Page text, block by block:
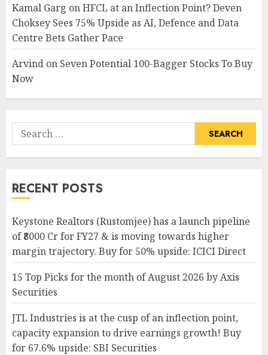
Kamal Garg onHFCL at an Inflection Point? Deven
Choksey Sees 75% Upside as AI, Defence and Data
Centre Bets Gather Pace
Arvind on Seven Potential 100-Bagger Stocks To Buy
Now
Search
for:
RECENT POSTS
Keystone Realtors (Rustomjee) has a launch pipeline
of ₹8000 Cr for FY27 & is moving towards higher
margin trajectory. Buy for 50% upside: ICICI Direct
15 Top Picks for the month of August 2026 by Axis
Securities
JTL Industries is at the cusp of an inflection point,
capacity expansion to drive earnings growth! Buy
for 67.6% upside: SBI Securities